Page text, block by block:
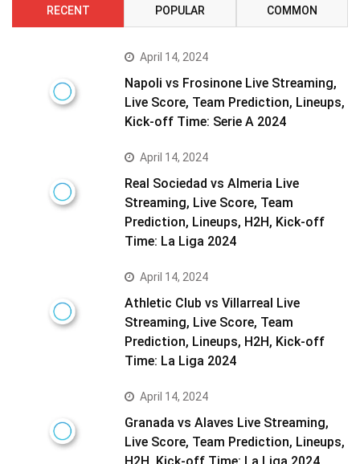
RECENT POPULAR COMMON
April 14, 2024
Napoli vs Frosinone Live Streaming,
Live Score, Team Prediction, Lineups,
Kick-off Time: Serie A 2024
April 14, 2024
Real Sociedad vs Almeria Live
Streaming, Live Score, Team
Prediction, Lineups, H2H, Kick-off
Time: La Liga 2024
April 14, 2024
Athletic Club vs Villarreal Live
Streaming, Live Score, Team
Prediction, Lineups, H2H, Kick-off
Time: La Liga 2024
April 14, 2024
Granada vs Alaves Live Streaming,
Live Score, Team Prediction, Lineups,